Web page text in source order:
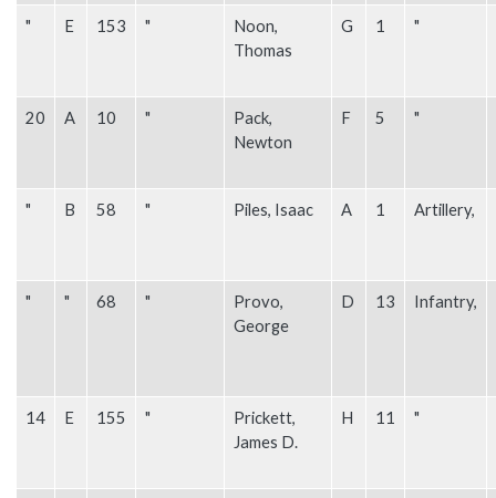
" E 153 "
Noon,
Thomas
G 1 "
20 A 10 "
Pack,
Newton
F 5 "
" B 58 " Piles, Isaac A 1 Artillery,
" " 68 "
Provo,
George
D 13 Infantry,
14 E 155 "
Prickett,
James D.
H 11 "